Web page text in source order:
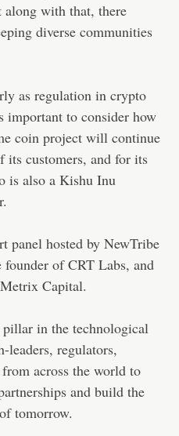
along with that, there
diverse communities
as regulation in crypto
important to consider how
coin project will continue
its customers, and for its
is also a Kishu Inu
panel hosted by NewTribe
of CRT Labs, and
Capital.
in the technological
leaders, regulators,
across the world to
and build the
tomorrow.